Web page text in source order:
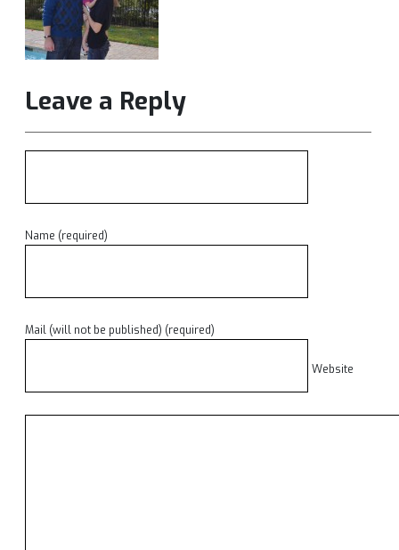
Leave a Reply
Name (required)
Mail (will not be published) (required)
Website